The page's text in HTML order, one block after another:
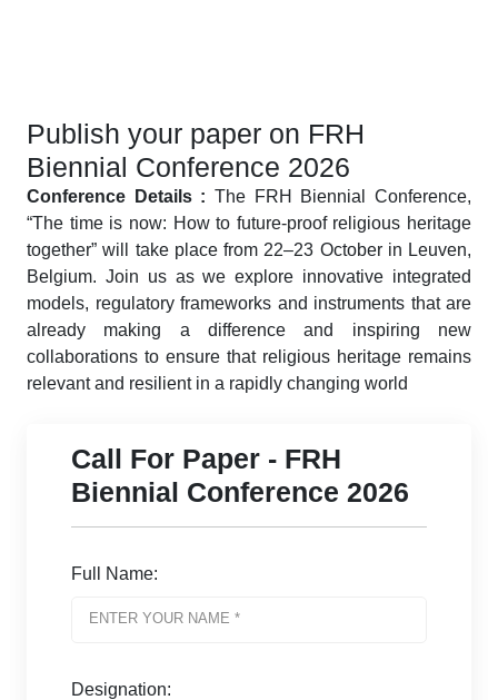
Publish your paper on FRH
Biennial Conference 2026
Conference Details : The FRH Biennial Conference,
“The time is now: How to future-proof religious heritage
together” will take place from 22–23 October in Leuven,
Belgium. Join us as we explore innovative integrated
models, regulatory frameworks and instruments that are
already making a difference and inspiring new
collaborations to ensure that religious heritage remains
relevant and resilient in a rapidly changing world
Call For Paper - FRH
Biennial Conference 2026
Full Name:
Designation: